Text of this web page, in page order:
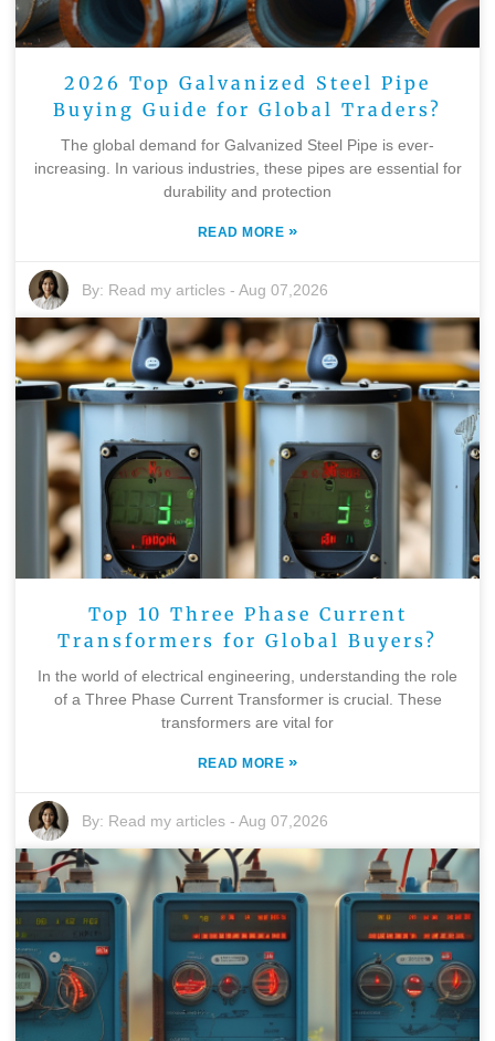
2026 Top Galvanized Steel Pipe
Buying Guide for Global Traders?
The global demand for Galvanized Steel Pipe is ever-
increasing. In various industries, these pipes are essential for
durability and protection
READ MORE »
By: Read my articles -Aug 07,2026
Top 10 Three Phase Current
Transformers for Global Buyers?
In the world of electrical engineering, understanding the role
of a Three Phase Current Transformer is crucial. These
transformers are vital for
READ MORE »
By: Read my articles -Aug 07,2026